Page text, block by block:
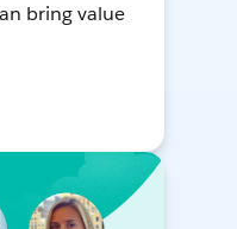
bring value